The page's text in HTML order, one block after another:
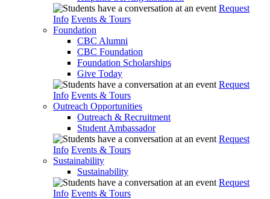
Request
Info Events & Tours
Foundation
CBC Alumni
CBC Foundation
Foundation Scholarships
Give Today
Request
Info Events & Tours
Outreach Opportunities
Outreach & Recruitment
Student Ambassador
Request
Info Events & Tours
Sustainability
Sustainability
Request
Info Events & Tours